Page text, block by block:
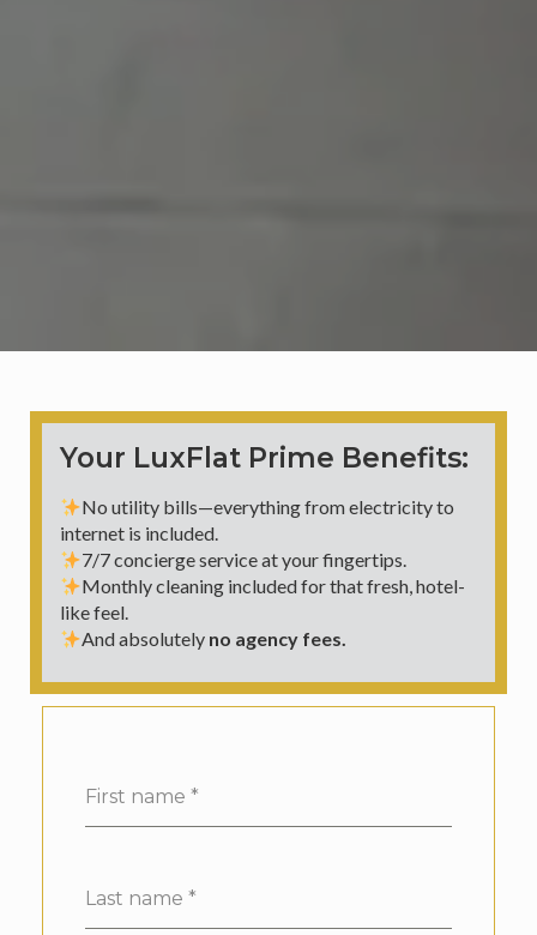
Your LuxFlat Prime Benefits:
No utility bills—everything from electricity to
internet is included.
7/7 concierge service at your fingertips.
Monthly cleaning included for that fresh, hotel-
like feel.
And absolutely no agency fees.
First name *
Last name *